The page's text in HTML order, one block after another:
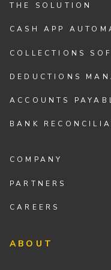
THE SOLUTION
CASH APP
COLLECTIONS
DEDUCTIONS
ACCOUNTS
BANK
COMPANY
PARTNERS
CAREERS
ABOUT